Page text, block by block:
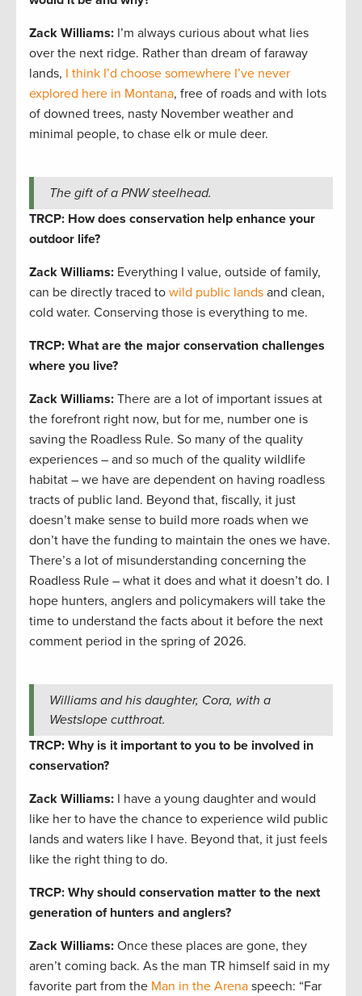
Zack Williams: I’m always curious about what lies
over the next ridge. Rather than dream of faraway
lands, I think I’d choose somewhere I’ve never
explored here in Montana, free of roads and with lots
of downed trees, nasty November weather and
minimal people, to chase elk or mule deer.
The gift of a PNW steelhead.
TRCP: How does conservation help enhance your
outdoor life?
Zack Williams: Everything I value, outside of family,
can be directly traced to wild public lands and clean,
cold water. Conserving those is everything to me.
TRCP: What are the major conservation challenges
where you live?
Zack Williams: There are a lot of important issues at
the forefront right now, but for me, number one is
saving the Roadless Rule. So many of the quality
experiences – and so much of the quality wildlife
habitat – we have are dependent on having roadless
tracts of public land. Beyond that, fiscally, it just
doesn’t make sense to build more roads when we
don’t have the funding to maintain the ones we have.
There’s a lot of misunderstanding concerning the
Roadless Rule – what it does and what it doesn’t do. I
hope hunters, anglers and policymakers will take the
time to understand the facts about it before the next
comment period in the spring of 2026.
Williams and his daughter, Cora, with a
Westslope cutthroat.
TRCP: Why is it important to you to be involved in
conservation?
Zack Williams: I have a young daughter and would
like her to have the chance to experience wild public
lands and waters like I have. Beyond that, it just feels
like the right thing to do.
TRCP: Why should conservation matter to the next
generation of hunters and anglers?
Zack Williams: Once these places are gone, they
aren’t coming back. As the man TR himself said in my
favorite part from the Man in the Arena speech: “Far